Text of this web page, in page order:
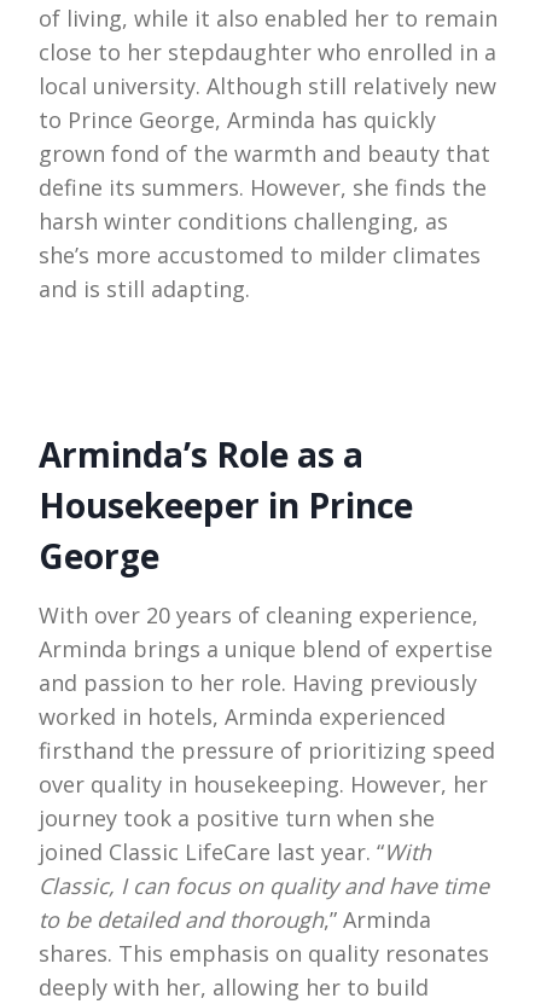
of living, while it also enabled her to remain
close to her stepdaughter who enrolled in a
local university. Although still relatively new
to Prince George, Arminda has quickly
grown fond of the warmth and beauty that
define its summers. However, she finds the
harsh winter conditions challenging, as
she’s more accustomed to milder climates
and is still adapting.
Arminda’s Role as a
Housekeeper in Prince
George
With over 20 years of cleaning experience,
Arminda brings a unique blend of expertise
and passion to her role. Having previously
worked in hotels, Arminda experienced
firsthand the pressure of prioritizing speed
over quality in housekeeping. However, her
journey took a positive turn when she
joined Classic LifeCare last year. “With
Classic, I can focus on quality and have time
to be detailed and thorough,” Arminda
shares. This emphasis on quality resonates
deeply with her, allowing her to build